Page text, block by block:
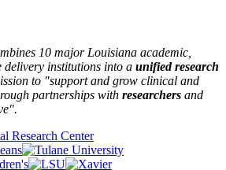
10 major Louisiana academic,
delivery institutions into a unified research
to "support and grow clinical and
partnerships with researchers and